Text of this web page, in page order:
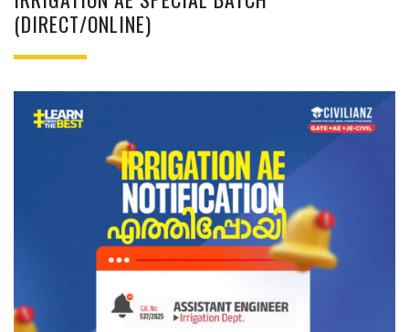
(DIRECT/ONLINE)